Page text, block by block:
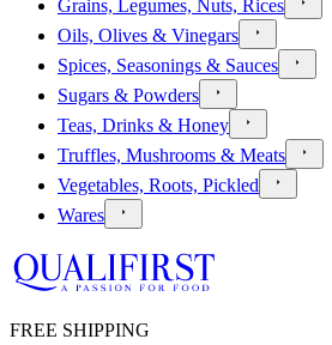
Grains, Legumes, Nuts, Rices
Oils, Olives & Vinegars
Spices, Seasonings & Sauces
Sugars & Powders
Teas, Drinks & Honey
Truffles, Mushrooms & Meats
Vegetables, Roots, Pickled
Wares
FREE SHIPPING